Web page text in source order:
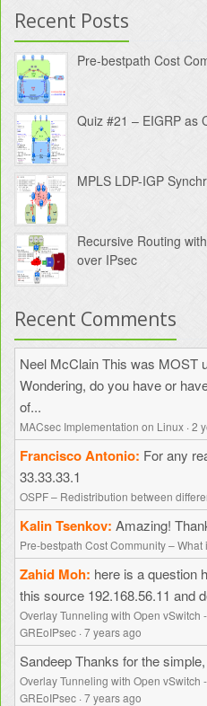
Recent Posts
Pre-bestpath Cost
Quiz #21 – EIGRP as
MPLS LDP-IGP
Recursive Routing
over IPsec
Recent Comments
Neel McClainThis was MOST
Wondering, do you have or
of...
MACsec Implementation on Linux ·2
Francisco Antonio For any
33.33.33.1
OSPF – Redistribution between
Kalin Tsenkov Amazing!
Pre-bestpath Cost Community – What
Zahid Moh here is a question
this source 192.168.56.11 and
Overlay Tunneling with Open vSwitch
GREoIPsec ·7 years ago
SandeepThanks for the
Overlay Tunneling with Open vSwitch
GREoIPsec ·7 years ago